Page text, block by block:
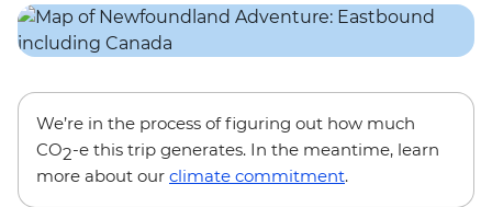
We’re in the process of figuring out how much
CO2-e this trip generates. In the meantime, learn
more about our climate commitment.